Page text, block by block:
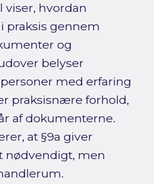
viser, hvordan
praksis gennem
og
belyser
med erfaring
praksisnære forhold,
af dokumenterne.
at §9a giver
nødvendigt, men